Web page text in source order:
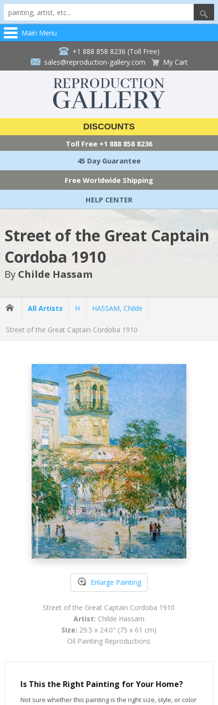
Main Menu
+1 888 858 8236 (Toll Free)
sales@reproduction-gallery.com
My Cart
DISCOUNTS
Toll Free +1 888 858 8236
45 Day Guarantee
Free Worldwide Shipping
HELP CENTER
Street of the Great Captain
Cordoba 1910
By Childe Hassam
All Artists H HASSAM, Childe
Street of the Great Captain Cordoba 1910
Enlarge Painting
Street of the Great Captain Cordoba 1910
Artist: Childe Hassam
Size: 29.5 x 24.0" (75 x 61 cm)
Oil Painting Reproductions
Is This the Right Painting for Your Home?
Not sure whether this painting is the right size, style, or color